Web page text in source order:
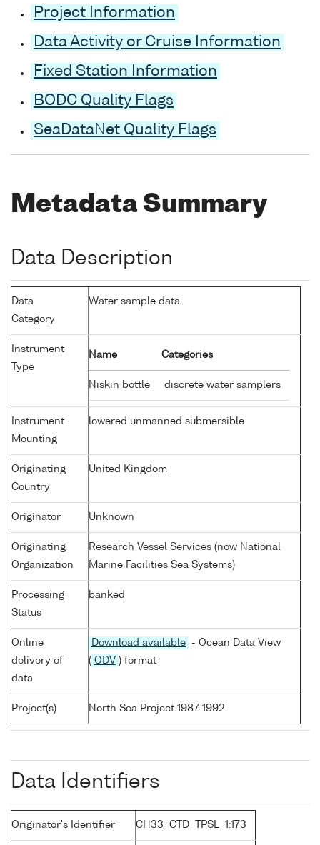
Project Information
Data Activity or Cruise Information
Fixed Station Information
BODC Quality Flags
SeaDataNet Quality Flags
Metadata Summary
Data Description
Data
Category
Water sample data
Instrument
Type
Name Categories
Niskin bottle discrete water samplers
Instrument
Mounting
lowered unmanned submersible
Originating
Country
United Kingdom
Originator Unknown
Originating
Organization
Research Vessel Services (now National
Marine Facilities Sea Systems)
Processing
Status
banked
Online
delivery of
data
Download available
- Ocean Data View
( ODV ) format
Project(s) North Sea Project 1987-1992
Data Identifiers
Originator's Identifier CH33_CTD_TPSL_1:173